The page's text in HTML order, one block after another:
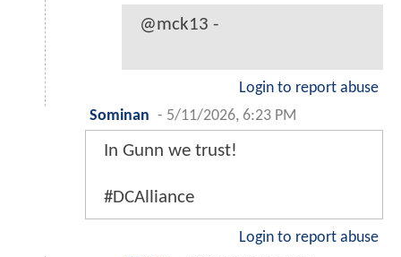
@mck13 -
Login to report abuse
Sominan - 5/11/2026, 6:23 PM
In Gunn we trust!
#DCAlliance
Login to report abuse